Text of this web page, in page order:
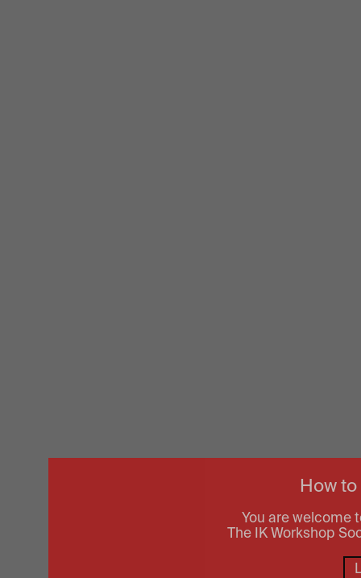
How
You are welcome
The IK Workshop